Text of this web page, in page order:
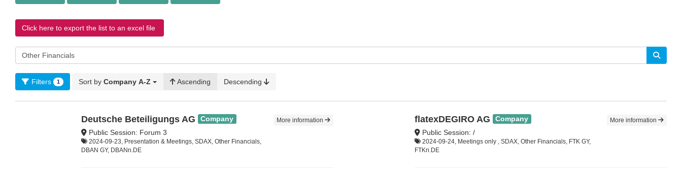
Click here to export the list to an excel file
Filters 1 Sort by Company A-Z Ascending Descending
Deutsche Beteiligungs AG Company
Public Session: Forum 3
2024-09-23, Presentation & Meetings, SDAX, Other Financials,
DBAN GY, DBANn.DE
More information flatexDEGIRO AG Company
Public Session: /
2024-09-24, Meetings only , SDAX, Other Financials, FTK GY,
FTKn.DE
More information